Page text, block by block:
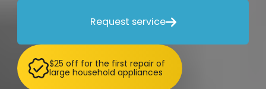
Request service
$25 off for the first repair of
large household appliances